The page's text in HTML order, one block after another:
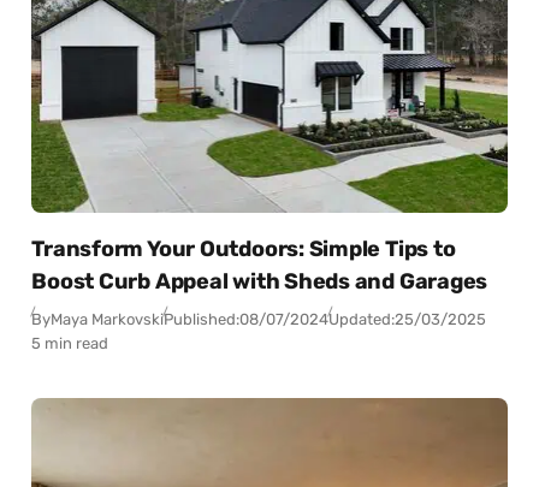
Transform Your Outdoors: Simple Tips to
Boost Curb Appeal with Sheds and Garages
ByMaya MarkovskiPublished:08/07/2024Updated:25/03/2025
5 min read